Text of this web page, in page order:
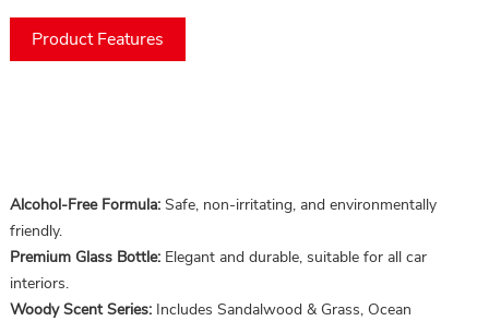
Product Features
Alcohol-Free Formula:Safe, non-irritating, and environmentally
friendly.
Premium Glass Bottle:Elegant and durable, suitable for all car
interiors.
Woody Scent Series:Includes Sandalwood & Grass, Ocean